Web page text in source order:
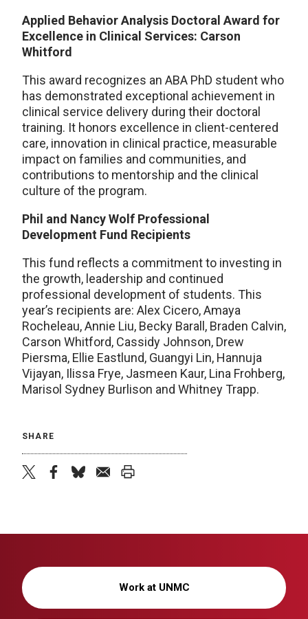
Applied Behavior Analysis Doctoral Award for
Excellence in Clinical Services: Carson
Whitford
This award recognizes an ABA PhD student who
has demonstrated exceptional achievement in
clinical service delivery during their doctoral
training. It honors excellence in client-centered
care, innovation in clinical practice, measurable
impact on families and communities, and
contributions to mentorship and the clinical
culture of the program.
Phil and Nancy Wolf Professional
Development Fund Recipients
This fund reflects a commitment to investing in
the growth, leadership and continued
professional development of students. This
year’s recipients are: Alex Cicero, Amaya
Rocheleau, Annie Liu, Becky Barall, Braden Calvin,
Carson Whitford, Cassidy Johnson, Drew
Piersma, Ellie Eastlund, Guangyi Lin, Hannuja
Vijayan, Ilissa Frye, Jasmeen Kaur, Lina Frohberg,
Marisol Sydney Burlison and Whitney Trapp.
SHARE
Work at UNMC